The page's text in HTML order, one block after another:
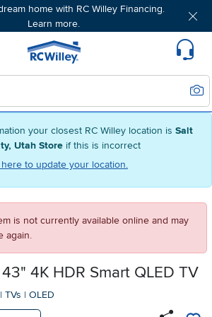
your closest RC Willey location is Salt
Utah Store if this is incorrect
to update your location.
home with RC Willey Financing.
Learn more.
Home page
is not currently available online and may
again.
4K HDR Smart QLED TV
| TVs | OLED